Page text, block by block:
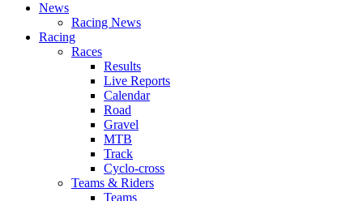
News
Racing News
Racing
Races
Results
Live Reports
Calendar
Road
Gravel
MTB
Track
Cyclo-cross
Teams & Riders
Teams